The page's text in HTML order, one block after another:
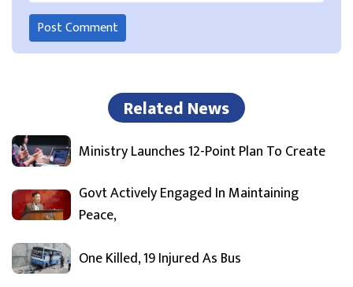
Related News
Ministry Launches 12-Point Plan To Create
Govt Actively Engaged In Maintaining
Peace,
One Killed, 19 Injured As Bus